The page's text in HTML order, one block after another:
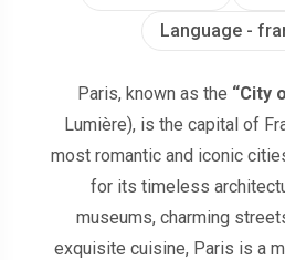
Language -
Paris, known as the “City
Lumière), is the capital of
most romantic and iconic
for its timeless
museums, charming
exquisite cuisine, Paris is a